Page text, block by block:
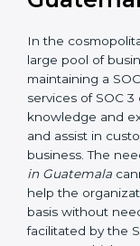
In the
large pool of
maintaining a
services of SOC
vast knowledge
standards and
to fit the
consultants in